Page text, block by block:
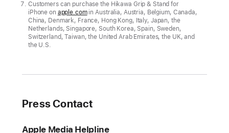
VoiceOver,
Magnifier,
Voice
Apple
Customers can purchase the Hikawa Grip & Stand for
iPhone on apple.comin Australia, Austria, Belgium, Canada,
China, Denmark, France, Hong Kong, Italy, Japan, the
Netherlands, Singapore, South Korea, Spain, Sweden,
Switzerland, Taiwan, the United Arab Emirates, the UK, and
the U.S.
Press Contact
Apple Media Helpline